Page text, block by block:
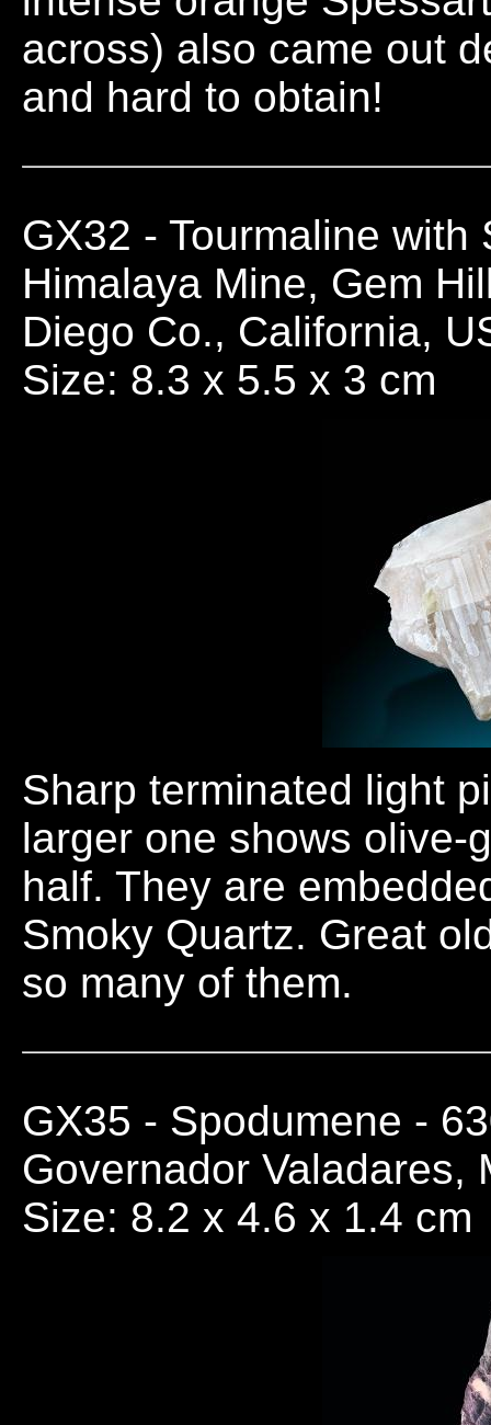
across) also came out
and hard to obtain!
GX32 - Tourmaline with
Himalaya Mine, Gem
Diego Co., California,
Size: 8.3 x 5.5 x 3 cm
Sharp terminated light
larger one shows olive-
half. They are
Smoky Quartz. Great
so many of them.
GX35 - Spodumene -
Governador Valadares,
Size: 8.2 x 4.6 x 1.4 cm